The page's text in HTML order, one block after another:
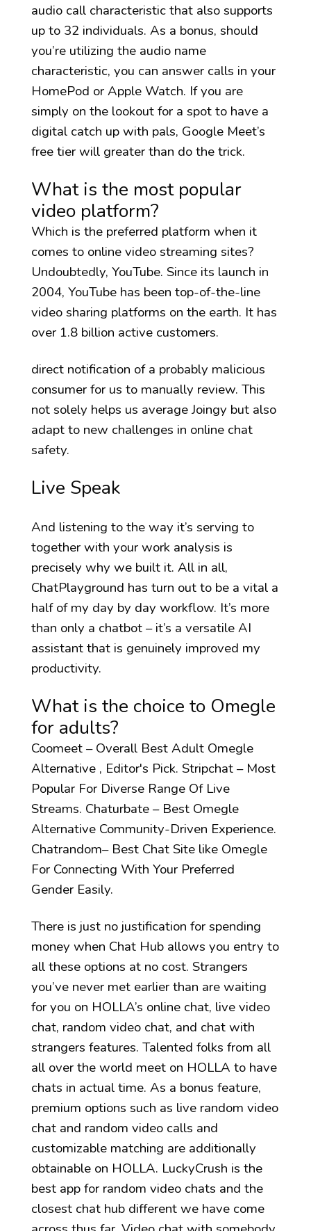
audio call characteristic that also supports
up to 32 individuals. As a bonus, should
you’re utilizing the audio name
characteristic, you can answer calls in your
HomePod or Apple Watch. If you are
simply on the lookout for a spot to have a
digital catch up with pals, Google Meet’s
free tier will greater than do the trick.
What is the most popular
video platform?
Which is the preferred platform when it
comes to online video streaming sites?
Undoubtedly, YouTube. Since its launch in
2004, YouTube has been top-of-the-line
video sharing platforms on the earth. It has
over 1.8 billion active customers.
direct notification of a probably malicious
consumer for us to manually review. This
not solely helps us average Joingy but also
adapt to new challenges in online chat
safety.
Live Speak
And listening to the way it’s serving to
together with your work analysis is
precisely why we built it. All in all,
ChatPlayground has turn out to be a vital a
half of my day by day workflow. It’s more
than only a chatbot – it’s a versatile AI
assistant that is genuinely improved my
productivity.
What is the choice to Omegle
for adults?
Coomeet – Overall Best Adult Omegle
Alternative , Editor's Pick. Stripchat – Most
Popular For Diverse Range Of Live
Streams. Chaturbate – Best Omegle
Alternative Community-Driven Experience.
Chatrandom– Best Chat Site like Omegle
For Connecting With Your Preferred
Gender Easily.
There is just no justification for spending
money when Chat Hub allows you entry to
all these options at no cost. Strangers
you’ve never met earlier than are waiting
for you on HOLLA’s online chat, live video
chat, random video chat, and chat with
strangers features. Talented folks from all
all over the world meet on HOLLA to have
chats in actual time. As a bonus feature,
premium options such as live random video
chat and random video calls and
customizable matching are additionally
obtainable on HOLLA. LuckyCrush is the
best app for random video chats and the
closest chat hub different we have come